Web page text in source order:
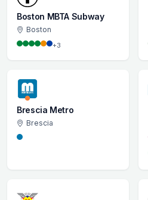
Boston MBTA Subway
Boston
+3
Brescia Metro
Brescia